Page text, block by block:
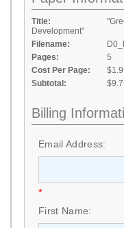
Title:
Development"
Filename:
Pages:
5
Cost Per Page:
Subtotal:
Billing
Email Address:
*
First Name: